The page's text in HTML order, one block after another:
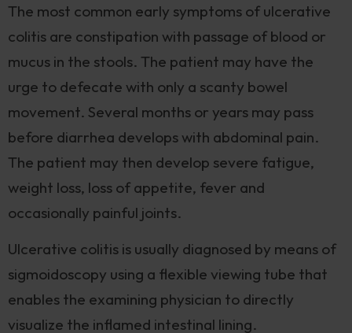
The most common early symptoms of ulcerative
colitis are constipation with passage of blood or
mucus in the stools. The patient may have the
urge to defecate with only a scanty bowel
movement. Several months or years may pass
before diarrhea develops with abdominal pain.
The patient may then develop severe fatigue,
weight loss, loss of appetite, fever and
occasionally painful joints.
Ulcerative colitis is usually diagnosed by means of
sigmoidoscopy using a flexible viewing tube that
enables the examining physician to directly
visualize the inflamed intestinal lining.